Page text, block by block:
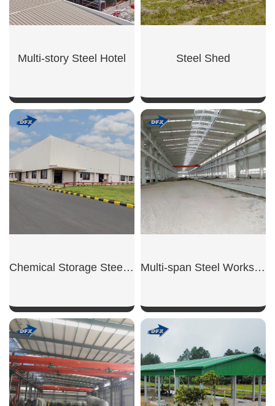
Multi-story Steel Hotel
SHOW NOW
Steel Shed
SHOW NOW
Chemical Storage Steel Warehouse
SHOW NOW
Multi-span Steel Workshop
SHOW NOW